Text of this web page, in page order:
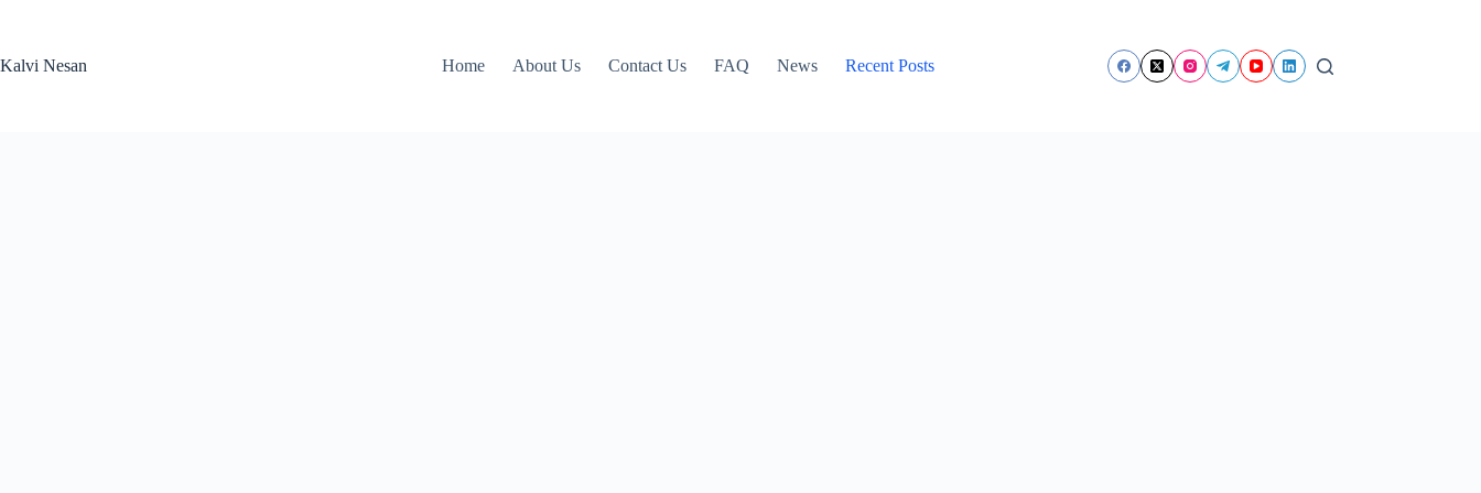
Kalvi Nesan
Home About Us Contact Us FAQ News Recent Posts